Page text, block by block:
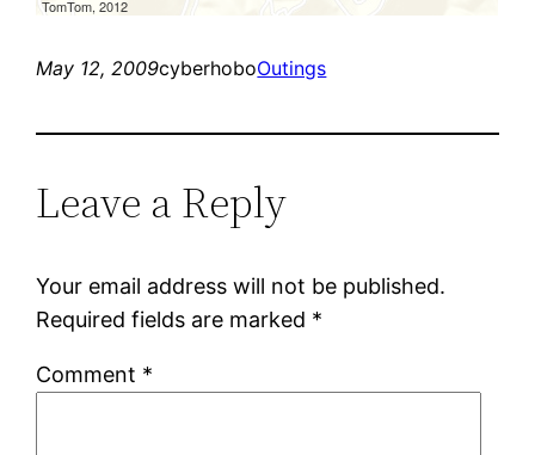
May 12, 2009cyberhoboOutings
Leave a Reply
Your email address will not be published.
Required fields are marked *
Comment *